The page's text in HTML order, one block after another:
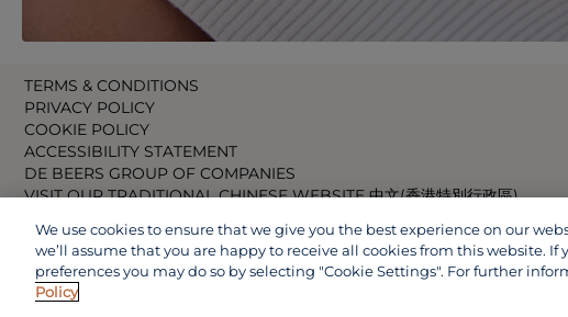
TERMS & CONDITIONS
PRIVACY POLICY
COOKIE POLICY
ACCESSIBILITY STATEMENT
DE BEERS GROUP OF COMPANIES
VISIT OUR TRADITIONAL CHINESE WEBSITE 中文(香港特別行政區)
VISIT OUR CHINESE WEBSITE 中文(中国)
We use cookies to ensure that we give you the best experience on our
we’ll assume that you are happy to receive all cookies from this website.
preferences you may do so by selecting "Cookie Settings". For further
Policy